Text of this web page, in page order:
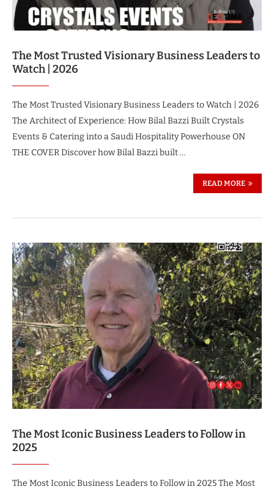
The Most Trusted Visionary Business Leaders to
Watch | 2026
The Most Trusted Visionary Business Leaders to Watch | 2026
The Architect of Experience: How Bilal Bazzi Built Crystals
Events & Catering into a Saudi Hospitality Powerhouse ON
THE COVER Discover how Bilal Bazzi built …
READ MORE
The Most Iconic Business Leaders to Follow in
2025
The Most Iconic Business Leaders to Follow in 2025 The Most